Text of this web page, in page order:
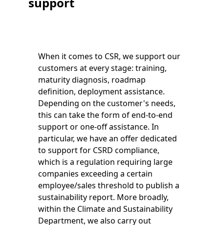
When it comes to CSR, we support our
customers at every stage: training,
maturity diagnosis, roadmap
definition, deployment assistance.
Depending on the customer's needs,
this can take the form of end-to-end
support or one-off assistance. In
particular, we have an offer dedicated
to support for CSRD compliance,
which is a regulation requiring large
companies exceeding a certain
employee/sales threshold to publish a
sustainability report. More broadly,
within the Climate and Sustainability
Department, we also carry out